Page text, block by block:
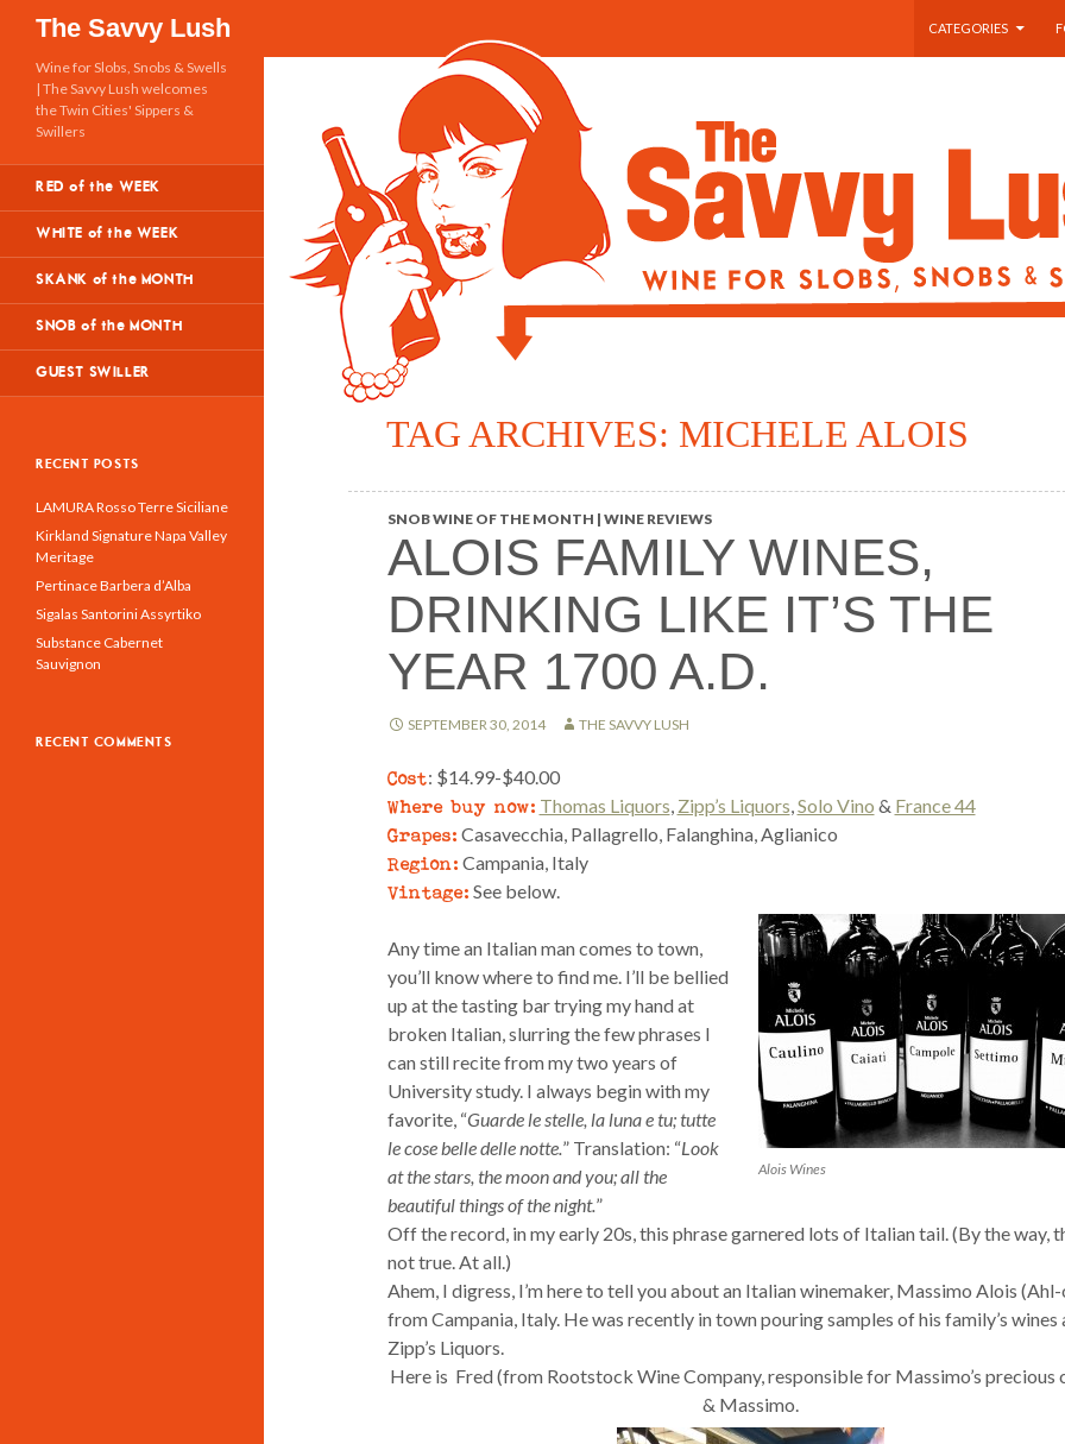
The Savvy Lush
Search
CATEGORIES
TAG ARCHIVES: MICHELE ALOIS
SNOB WINE OF THE MONTH | WINE REVIEWS
ALOIS FAMILY WINES,
DRINKING LIKE IT’S THE
YEAR 1700 A.D.
SEPTEMBER 30, 2014 THE SAVVY LUSH
Cost: $14.99-$40.00
Where buy now: Thomas Liquors, Zipp’s Liquors,Solo Vino & France 44
Grapes: Casavecchia, Pallagrello, Falanghina, Aglianico
Region: Campania, Italy
Vintage: See below.
Alois Wines
Any time an Italian man comes to town,
you’ll know where to find me. I’ll be bellied
up at the tasting bar trying my hand at
broken Italian, slurring the few phrases I
can still recite from my two years of
University study. I always begin with my
favorite, “Guarde le stelle, la luna e tu; tutte
le cose belle delle notte.” Translation: “Look
at the stars, the moon and you; all the
beautiful things of the night.”
Off the record, in my early 20s, this phrase garnered lots of Italian tail. (By the way,
not true. At all.)
Ahem, I digress, I’m here to tell you about an Italian winemaker, Massimo Alois (Ahl-
from Campania, Italy. He was recently in town pouring samples of his family’s wines
Zipp’s Liquors.
Here is Fred (from Rootstock Wine Company, responsible for Massimo’s precious
& Massimo.
Wine for Slobs, Snobs & Swells
| The Savvy Lush welcomes
the Twin Cities' Sippers &
Swillers
RED of the WEEK
WHITE of the WEEK
SKANK of the MONTH
SNOB of the MONTH
GUEST SWILLER
RECENT POSTS
LAMURA Rosso Terre Siciliane
Kirkland Signature Napa Valley
Meritage
Pertinace Barbera d’Alba
Sigalas Santorini Assyrtiko
Substance Cabernet
Sauvignon
RECENT COMMENTS